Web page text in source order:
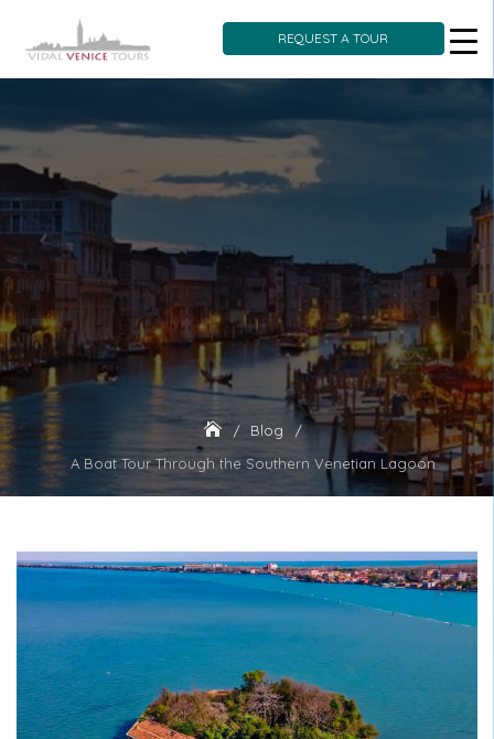
Skip
content
REQUEST A TOUR
Blog
A Boat Tour Through the Southern Venetian Lagoon